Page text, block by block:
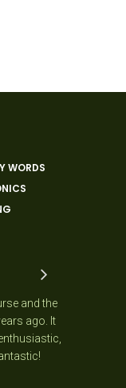
WORDS
I have ever done.
I can resolutely
me more in my
BA and B Ed